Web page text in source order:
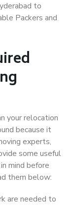
to
Packers and
your relocation
because it
experts,
some useful
mind before
them below:
are needed to